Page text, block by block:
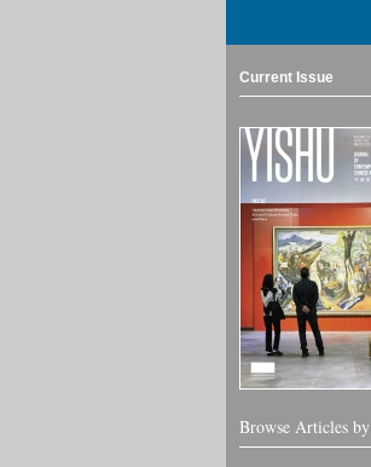
Current Issue
Browse Articles by